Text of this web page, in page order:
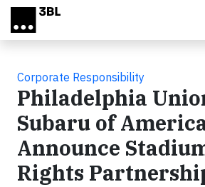
Skip to main content
Corporate Responsibility
Philadelphia
Subaru of
Announce
Rights